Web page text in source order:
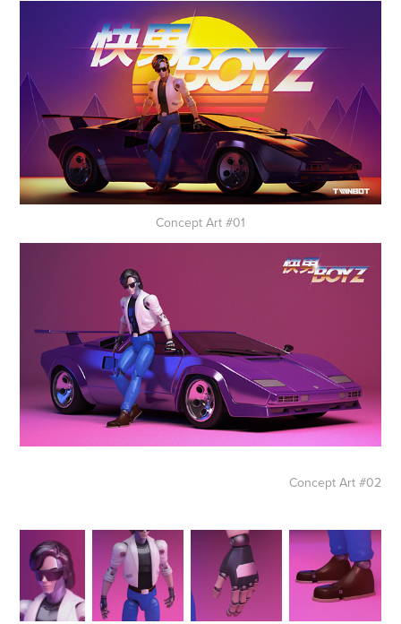
Concept Art #01
Concept Art #02